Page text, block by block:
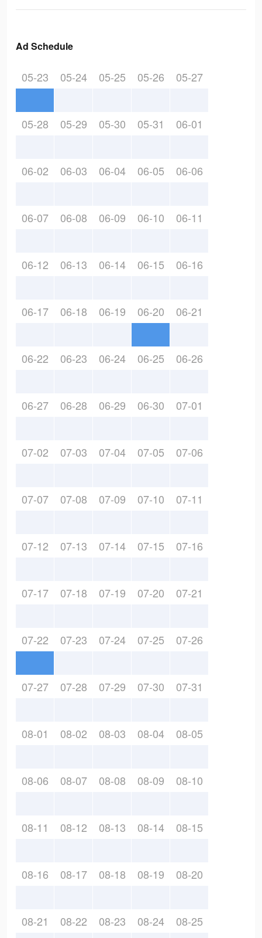
Ad Schedule
05-23 05-24 05-25 05-26 05-27
05-28 05-29 05-30 05-31 06-01
06-02 06-03 06-04 06-05 06-06
06-07 06-08 06-09 06-10 06-11
06-12 06-13 06-14 06-15 06-16
06-17 06-18 06-19 06-20 06-21
06-22 06-23 06-24 06-25 06-26
06-27 06-28 06-29 06-30 07-01
07-02 07-03 07-04 07-05 07-06
07-07 07-08 07-09 07-10 07-11
07-12 07-13 07-14 07-15 07-16
07-17 07-18 07-19 07-20 07-21
07-22 07-23 07-24 07-25 07-26
07-27 07-28 07-29 07-30 07-31
08-01 08-02 08-03 08-04 08-05
08-06 08-07 08-08 08-09 08-10
08-11 08-12 08-13 08-14 08-15
08-16 08-17 08-18 08-19 08-20
08-21 08-22 08-23 08-24 08-25